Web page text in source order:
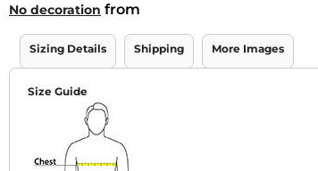
No decoration from
Sizing Details Shipping More Images
Size Guide